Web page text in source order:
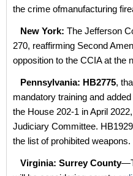
the crime ofmanufacturing
New York: The Jefferson
270, reaffirming Second
opposition to the CCIA at the
Pennsylvania: HB2775,
mandatory training and
the House 202-1 in April
Judiciary Committee.
the list of prohibited
Virginia: Surrey County